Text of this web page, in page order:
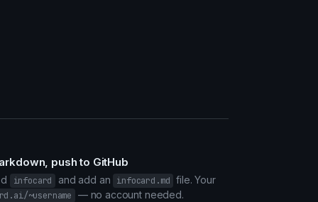
push to GitHub
infocard and add an infocard.md file. Your
~username — no account needed.